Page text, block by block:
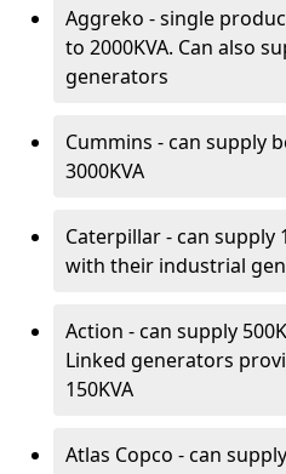
Aggreko - single
to 2000KVA. Can also
generators
Cummins - can supply
3000KVA
Caterpillar - can supply
with their industrial
Action - can supply
Linked generators
150KVA
Atlas Copco - can